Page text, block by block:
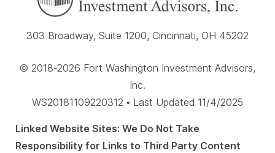
303 Broadway, Suite 1200, Cincinnati, OH 45202
© 2018-2026 Fort Washington Investment Advisors,
Inc.
WS20181109220312 • Last Updated 11/4/2025
Linked Website Sites: We Do Not Take
Responsibility for Links to Third Party Content